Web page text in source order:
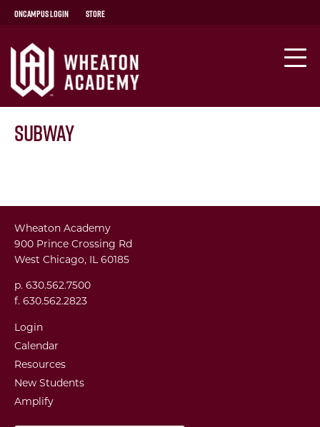
OnCampus Login Store
Subway
Wheaton Academy
900 Prince Crossing Rd
West Chicago, IL 60185
p. 630.562.7500
f. 630.562.2823
Login
Calendar
Resources
New Students
Amplify